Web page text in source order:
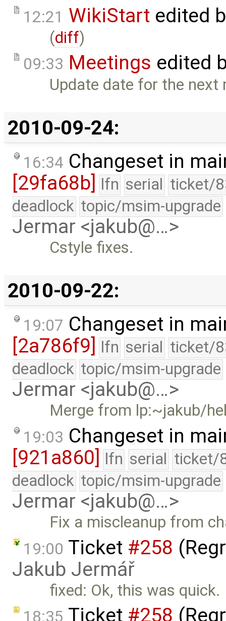
12:21 WikiStart edited
(diff)
09:33 Meetings edited
Update date for the next
2010-09-24:
16:34 Changeset in
[29fa68b]
lfn serial ticket/
deadlock topic/msim-upgrade
Jermar <jakub@…>
Cstyle fixes.
2010-09-22:
19:07 Changeset in
[2a786f9]
lfn serial ticket/
deadlock topic/msim-upgrade
Jermar <jakub@…>
Merge from lp:~jakub/
19:03 Changeset in
[921a860] lfn serial ticket/
deadlock topic/msim-upgrade
Jermar <jakub@…>
Fix a miscleanup from
19:00 Ticket #258
Jakub Jermář
fixed: Ok, this was
18:35 Ticket #258